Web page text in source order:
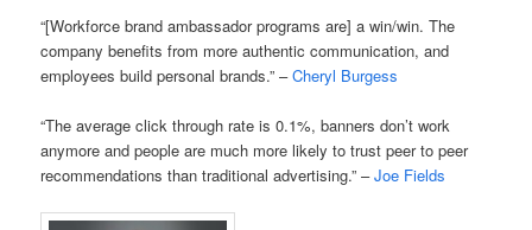
“[Workforce brand ambassador programs are] a win/win. The
company benefits from more authentic communication, and
employees build personal brands.” –Cheryl Burgess
“The average click through rate is 0.1%, banners don’t work
anymore and people are much more likely to trust peer to peer
recommendations than traditional advertising.” –Joe Fields